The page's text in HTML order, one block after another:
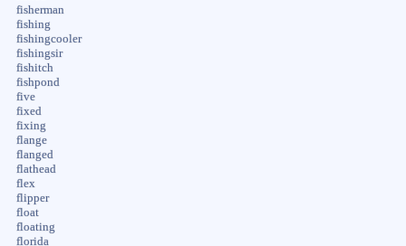
fisherman
fishing
fishingcooler
fishingsir
fishitch
fishpond
five
fixed
fixing
flange
flanged
flathead
flex
flipper
float
floating
florida